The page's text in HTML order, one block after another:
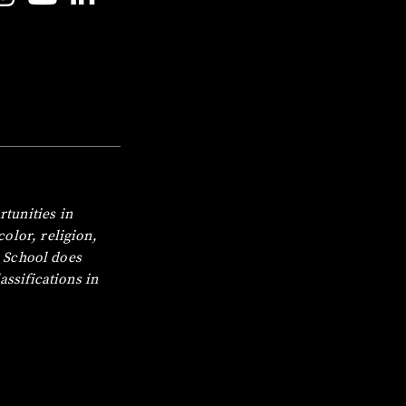
in
religion,
School does
in